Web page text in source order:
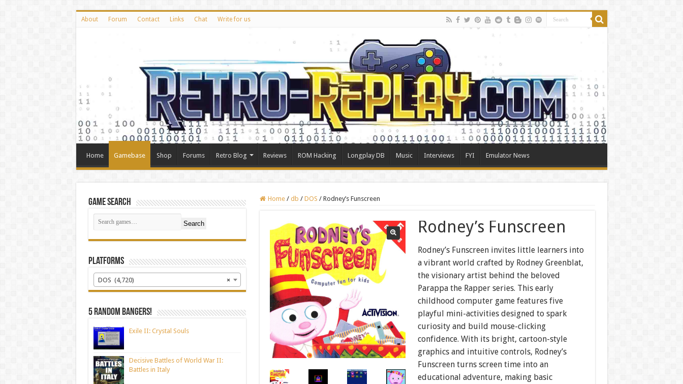
About Forum Contact Links Chat Write for us
Home Gamebase Shop Forums Retro Blog Reviews ROM Hacking Longplay DB Music Interviews FYI Emulator News
Home / db / DOS / Rodney’s Funscreen
Rodney’s Funscreen
Rodney’s Funscreen invites little learners into
a vibrant world crafted by Rodney Greenblat,
the visionary artist behind the beloved
Parappa the Rapper series. This early
childhood computer game features five
playful mini-activities designed to spark
curiosity and build mouse-clicking
confidence. With its bright, cartoon-style
graphics and intuitive controls, Rodney’s
Funscreen turns screen time into an
educational adventure, making basic
Game Search
Search
Platforms
×
DOS (4,720)
5 random bangers!
Exile II: Crystal Souls
Decisive Battles of World War II:
Battles in Italy